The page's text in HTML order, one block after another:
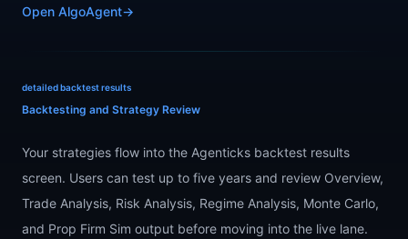
Open AlgoAgent→
detailed backtest results
Backtesting and Strategy Review
Your strategies flow into the Agenticks backtest results
screen. Users can test up to five years and review Overview,
Trade Analysis, Risk Analysis, Regime Analysis, Monte Carlo,
and Prop Firm Sim output before moving into the live lane.